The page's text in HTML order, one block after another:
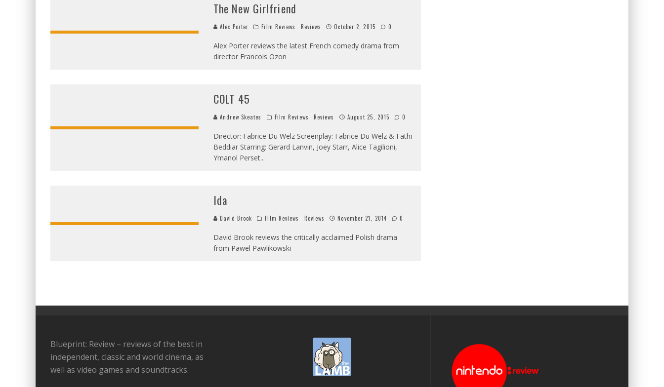
The New Girlfriend
Alex Porter Film Reviews Reviews October 2, 2015 0
Alex Porter reviews the latest French comedy drama from
director Francois Ozon
COLT 45
Andrew Skeates Film Reviews Reviews August 25, 2015 0
Director: Fabrice Du Welz Screenplay: Fabrice Du Welz & Fathi
Beddiar Starring: Gerard Lanvin, Joey Starr, Alice Tagilioni,
Ymanol Perset...
Ida
David Brook Film Reviews Reviews November 21, 2014 0
David Brook reviews the critically acclaimed Polish drama
from Pawel Pawlikowski
Blueprint: Review – reviews of the best in
independent, classic and world cinema, as
well as video games and soundtracks.